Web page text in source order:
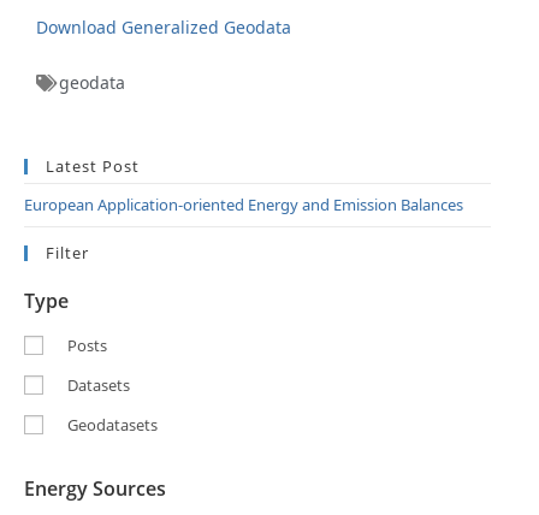
Download Generalized Geodata
geodata
Latest Post
European Application-oriented Energy and Emission Balances
Filter
Type
Posts
Datasets
Geodatasets
Energy Sources